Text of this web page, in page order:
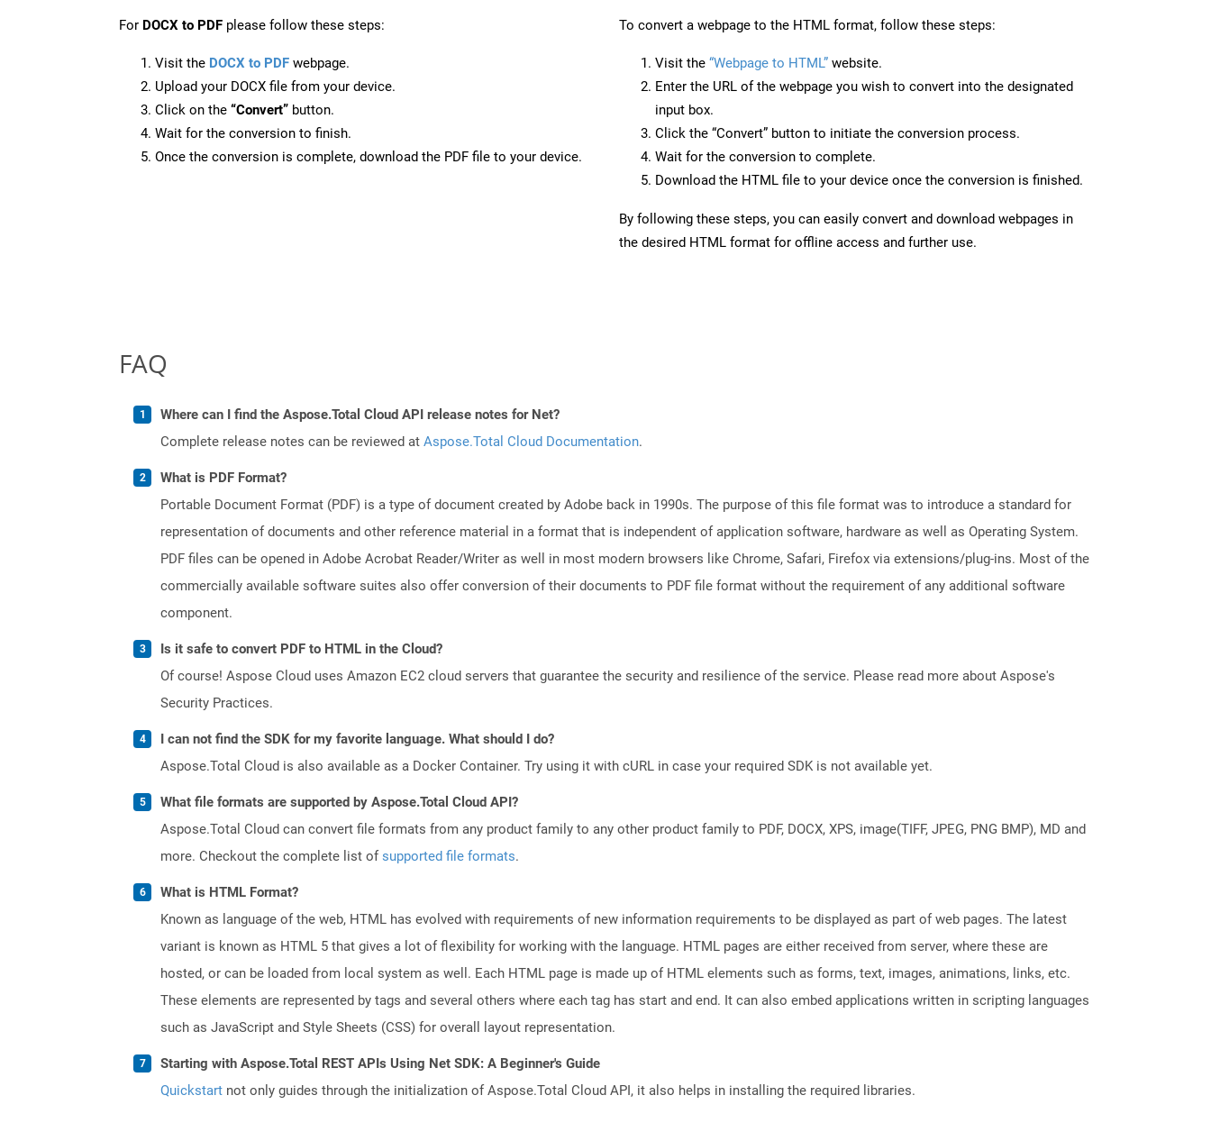
For DOCX to PDF please follow these steps:
Visit the DOCX to PDF webpage.
Upload your DOCX file from your device.
Click on the “Convert” button.
Wait for the conversion to finish.
Once the conversion is complete, download the PDF file to your device.
To convert a webpage to the HTML format, follow these steps:
Visit the “Webpage to HTML” website.
Enter the URL of the webpage you wish to convert into the designated
input box.
Click the “Convert” button to initiate the conversion process.
Wait for the conversion to complete.
Download the HTML file to your device once the conversion is finished.
By following these steps, you can easily convert and download webpages in
the desired HTML format for offline access and further use.
FAQ
Where can I find the Aspose.Total Cloud API release notes for Net?
Complete release notes can be reviewed at Aspose.Total Cloud Documentation.
What is PDF Format?
Portable Document Format (PDF) is a type of document created by Adobe back in 1990s. The purpose of this file format was to introduce a standard for
representation of documents and other reference material in a format that is independent of application software, hardware as well as Operating System.
PDF files can be opened in Adobe Acrobat Reader/Writer as well in most modern browsers like Chrome, Safari, Firefox via extensions/plug-ins. Most of the
commercially available software suites also offer conversion of their documents to PDF file format without the requirement of any additional software
component.
Is it safe to convert PDF to HTML in the Cloud?
Of course! Aspose Cloud uses Amazon EC2 cloud servers that guarantee the security and resilience of the service. Please read more about Aspose's
Security Practices.
I can not find the SDK for my favorite language. What should I do?
Aspose.Total Cloud is also available as a Docker Container. Try using it with cURL in case your required SDK is not available yet.
What file formats are supported by Aspose.Total Cloud API?
Aspose.Total Cloud can convert file formats from any product family to any other product family to PDF, DOCX, XPS, image(TIFF, JPEG, PNG BMP), MD and
more. Checkout the complete list ofsupported file formats.
What is HTML Format?
Known as language of the web, HTML has evolved with requirements of new information requirements to be displayed as part of web pages. The latest
variant is known as HTML 5 that gives a lot of flexibility for working with the language. HTML pages are either received from server, where these are
hosted, or can be loaded from local system as well. Each HTML page is made up of HTML elements such as forms, text, images, animations, links, etc.
These elements are represented by tags and several others where each tag has start and end. It can also embed applications written in scripting languages
such as JavaScript and Style Sheets (CSS) for overall layout representation.
Starting with Aspose.Total REST APIs Using Net SDK: A Beginner's Guide
Quickstart not only guides through the initialization of Aspose.Total Cloud API, it also helps in installing the required libraries.